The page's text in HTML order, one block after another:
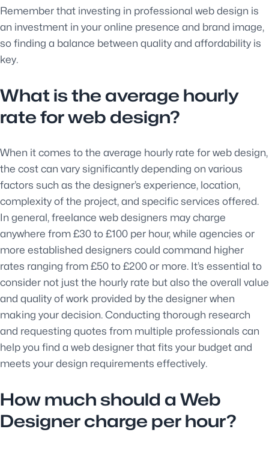
Remember that investing in professional web design is
an investment in your online presence and brand image,
so finding a balance between quality and affordability is
key.
What is the average hourly
rate for web design?
When it comes to the average hourly rate for web design,
the cost can vary significantly depending on various
factors such as the designer’s experience, location,
complexity of the project, and specific services offered.
In general, freelance web designers may charge
anywhere from £30 to £100 per hour, while agencies or
more established designers could command higher
rates ranging from £50 to £200 or more. It’s essential to
consider not just the hourly rate but also the overall value
and quality of work provided by the designer when
making your decision. Conducting thorough research
and requesting quotes from multiple professionals can
help you find a web designer that fits your budget and
meets your design requirements effectively.
How much should a Web
Designer charge per hour?